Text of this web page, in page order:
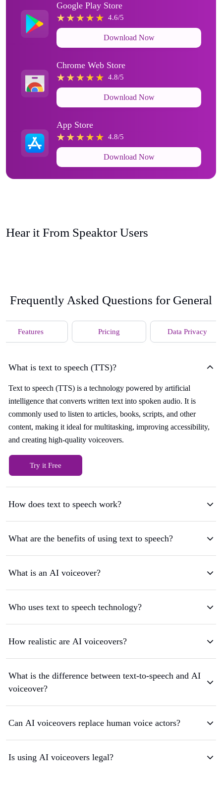
Google Play Store
4.6/5
Download Now
Chrome Web Store
4.8/5
Download Now
App Store
4.8/5
Download Now
Hear it From Speaktor Users
Frequently Asked Questions for General
Features Pricing Data Privacy
What is text to speech (TTS)?
Text to speech (TTS) is a technology powered by artificial
intelligence that converts written text into spoken audio. It is
commonly used to listen to articles, books, scripts, and other
content, making it ideal for multitasking, improving accessibility,
and creating high-quality voiceovers.
Try it Free
How does text to speech work?
What are the benefits of using text to speech?
What is an AI voiceover?
Who uses text to speech technology?
How realistic are AI voiceovers?
What is the difference between text-to-speech and AI
voiceover?
Can AI voiceovers replace human voice actors?
Is using AI voiceovers legal?